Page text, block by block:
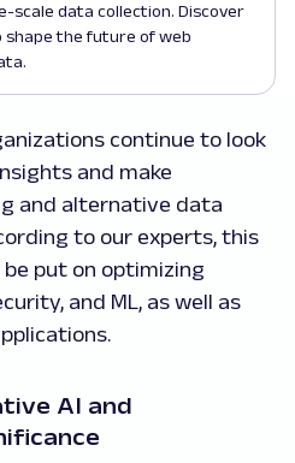
scale data collection. Discover
the future of web
continue to look
and make
and alternative data
to our experts, this
put on optimizing
and ML, as well as
AI and